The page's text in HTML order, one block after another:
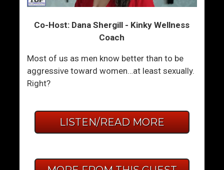
Co-Host: Dana Shergill - Kinky Wellness
Coach
Most of us as men know better than to be
aggressive toward women…at least sexually.
Right?
LISTEN/READ MORE